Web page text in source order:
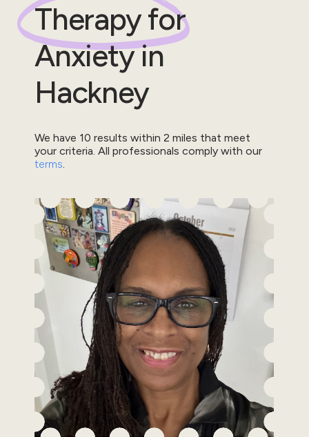
Therapy for
Anxietyin
Hackney
We have 10 results within 2 miles that meet
your criteria. All professionals comply with our
terms